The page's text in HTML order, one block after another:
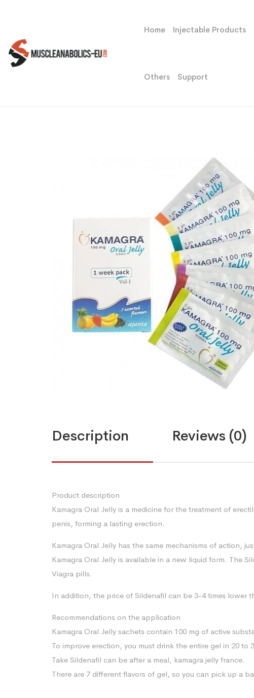
Home Injectable Products
Others Support
Description Reviews (0)
Product description
Kamagra Oral Jelly is a medicine for the treatment of
penis, forming a lasting erection.
Kamagra Oral Jelly has the same mechanisms of action,
Kamagra Oral Jelly is available in a new liquid form. The
Viagra pills.
In addition, the price of Sildenafil can be 3-4 times lower
Recommendations on the application
Kamagra Oral Jelly sachets contain 100 mg of active
To improve erection, you must drink the entire gel in 20 to
Take Sildenafil can be after a meal, kamagra jelly france.
There are 7 different flavors of gel, so you can pick up a